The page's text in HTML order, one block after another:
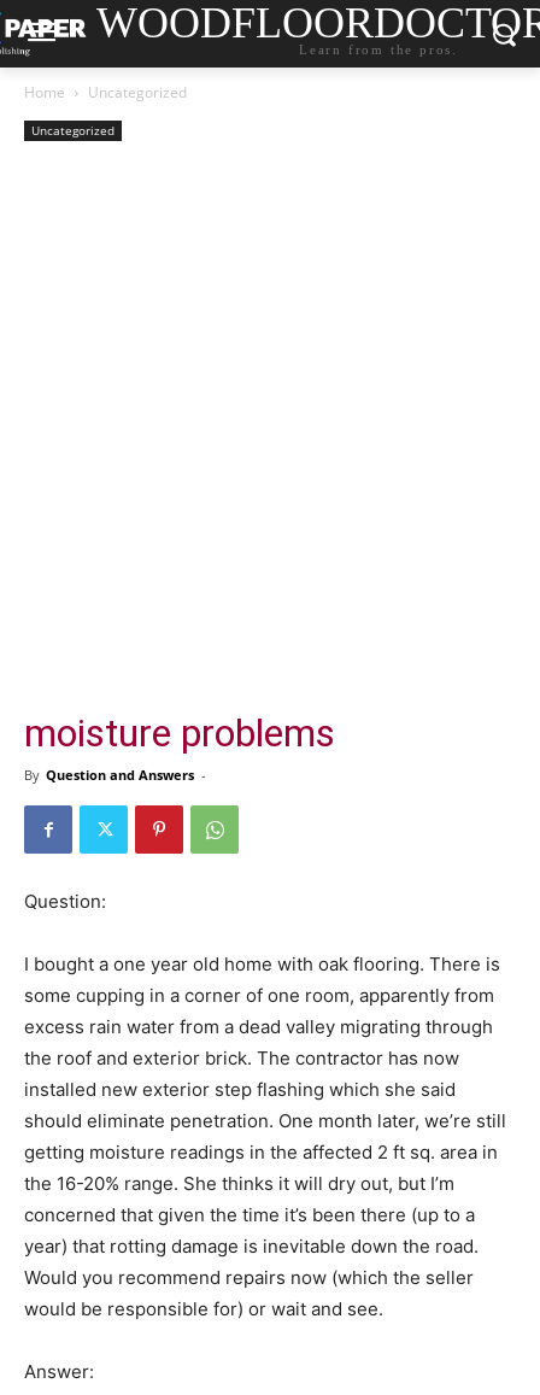
Learn from the pros.
Home Uncategorized
Uncategorized
moisture problems
By Question and Answers -
Question:
I bought a one year old home with oak flooring. There is
some cupping in a corner of one room, apparently from
excess rain water from a dead valley migrating through
the roof and exterior brick. The contractor has now
installed new exterior step flashing which she said
should eliminate penetration. One month later, we’re still
getting moisture readings in the affected 2 ft sq. area in
the 16-20% range. She thinks it will dry out, but I’m
concerned that given the time it’s been there (up to a
year) that rotting damage is inevitable down the road.
Would you recommend repairs now (which the seller
would be responsible for) or wait and see.
Answer: